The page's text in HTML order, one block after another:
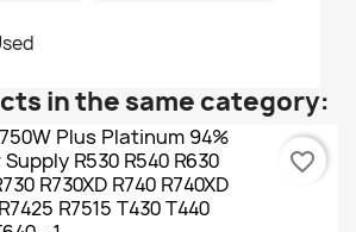
in the same category:
favorite_border